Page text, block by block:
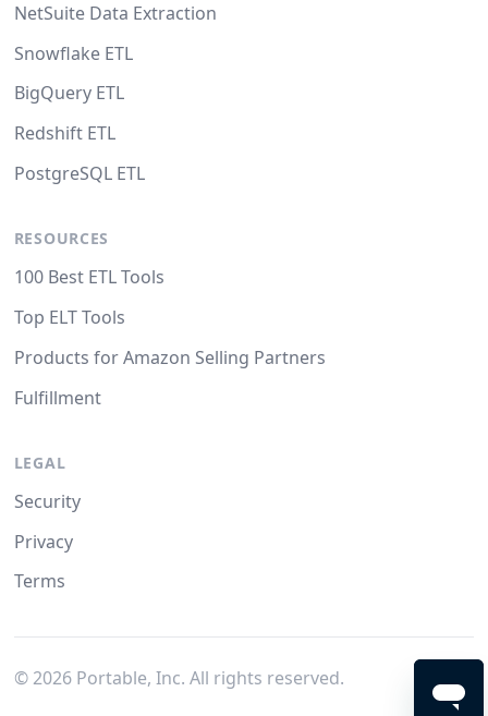
NetSuite Data Extraction
Snowflake ETL
BigQuery ETL
Redshift ETL
PostgreSQL ETL
RESOURCES
100 Best ETL Tools
Top ELT Tools
Products for Amazon Selling Partners
Fulfillment
LEGAL
Security
Privacy
Terms
© 2026Portable, Inc. All rights reserved.